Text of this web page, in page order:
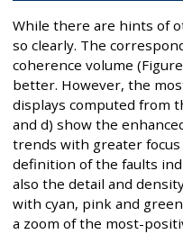
While there are hints of
so clearly. The
coherence volume
better. However, the
displays computed from
and d) show the
trends with greater
definition of the faults
also the detail and
with cyan, pink and
a zoom of the most-